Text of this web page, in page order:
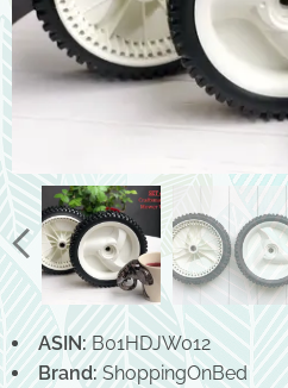
ASIN:B01HDJW012
Brand:ShoppingOnBed